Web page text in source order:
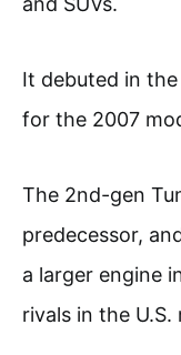
It debuted in
for the 2007
The 2nd-gen
predecessor,
a larger engine
rivals in the U.S.